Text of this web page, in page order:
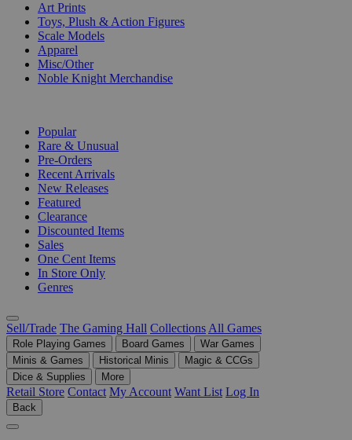
Art Prints
Toys, Plush & Action Figures
Scale Models
Apparel
Misc/Other
Noble Knight Merchandise
Popular
Rare & Unusual
Pre-Orders
Recent Arrivals
New Releases
Featured
Clearance
Discounted Items
Sales
One Cent Items
In Store Only
Genres
Sell/Trade The Gaming Hall Collections All Games
Role Playing Games Board Games
War Games
Minis & Games
Historical Minis
Magic & CCGs
Dice & Supplies
More
Retail Store Contact My Account Want List Log In
Back